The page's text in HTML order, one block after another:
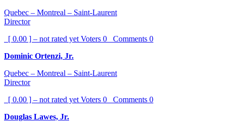
Quebec – Montreal – Saint-Laurent
Director
[ 0.00 ] – not rated yet Voters 0 Comments 0
Dominic Ortenzi, Jr.
Quebec – Montreal – Saint-Laurent
Director
[ 0.00 ] – not rated yet Voters 0 Comments 0
Douglas Lawes, Jr.